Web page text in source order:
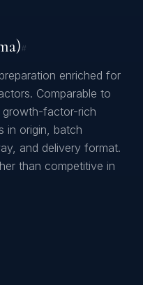
#
enriched for
Comparable to
growth-factor-rich
in origin, batch
and delivery format.
than competitive in